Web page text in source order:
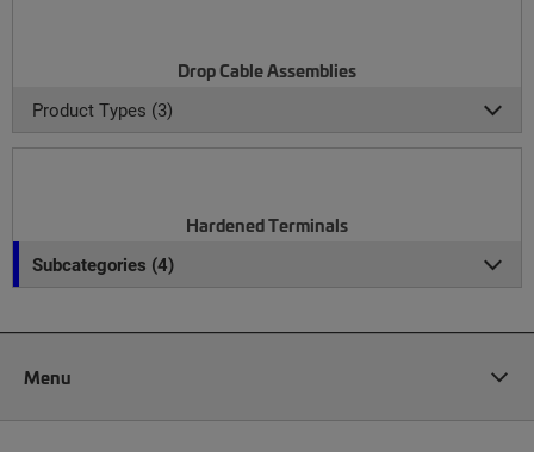
Drop Cable Assemblies
Product Types (3)
Hardened Terminals
Subcategories (4)
Menu